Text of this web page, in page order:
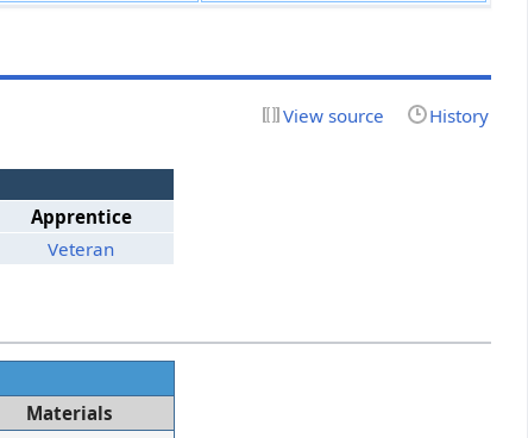
View source History
Apprentice
Veteran
Materials